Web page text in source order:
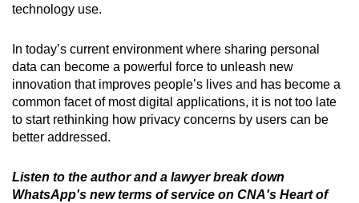
technology use.
In today’s current environment where sharing personal
data can become a powerful force to unleash new
innovation that improves people’s lives and has become a
common facet of most digital applications, it is not too late
to start rethinking how privacy concerns by users can be
better addressed.
Listen to the author and a lawyer break down
WhatsApp's new terms of service on CNA's Heart of